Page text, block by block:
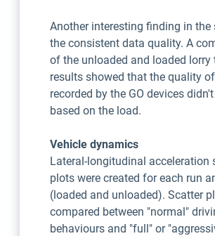
Another interesting finding in the
the consistent data quality. A
of the unloaded and loaded lorry
results showed that the quality
recorded by the GO devices
based on the load.
Vehicle dynamics
Lateral-longitudinal acceleration
plots were created for each run
(loaded and unloaded). Scatter
compared between "normal"
behaviours and "full" or